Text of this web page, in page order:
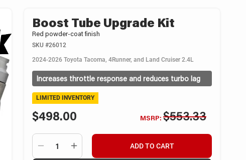
Boost Tube Upgrade Kit
Red powder-coat finish
SKU #26012
2024-2026 Toyota Tacoma, 4Runner, and Land Cruiser 2.4L
Increases throttle response and reduces turbo lag
LIMITED INVENTORY
$498.00 MSRP: $553.33
ADD TO CART